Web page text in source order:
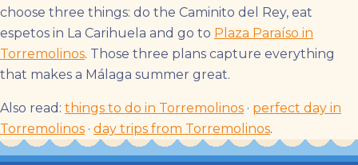
choose three things: do the Caminito del Rey, eat
espetos in La Carihuela and go to Plaza Paraíso in
Torremolinos. Those three plans capture everything
that makes a Málaga summer great.
Also read: things to do in Torremolinos · perfect day in
Torremolinos · day trips from Torremolinos.